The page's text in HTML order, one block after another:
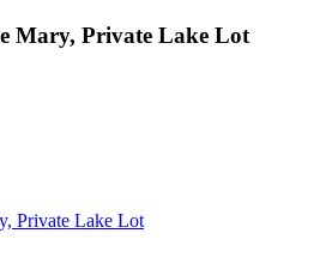
Mary, Private Lake Lot
Private Lake Lot